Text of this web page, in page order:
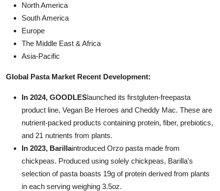
North America
South America
Europe
The Middle East & Africa
Asia-Pacific
Global Pasta Market Recent Development:
In 2024, GOODLESlaunched its firstgluten-freepasta
product line, Vegan Be Heroes and Cheddy Mac. These are
nutrient-packed products containing protein, fiber, prebiotics,
and 21 nutrients from plants.
In 2023, Barillaintroduced Orzo pasta made from
chickpeas. Produced using solely chickpeas, Barilla's
selection of pasta boasts 19g of protein derived from plants
in each serving weighing 3.5oz.